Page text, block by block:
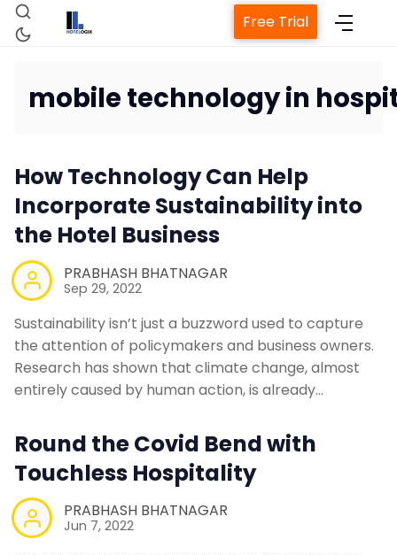
Property Management
Web Booking Engine
Request a Demo
Free Trial
mobile technology in
How Technology Can Help
Incorporate Sustainability into
the Hotel Business
PRABHASH BHATNAGAR
Sep 29, 2022
Sustainability isn’t just a buzzword used to capture
the attention of policymakers and business owners.
Research has shown that climate change, almost
entirely caused by human action, is already…
Round the Covid Bend with
Touchless Hospitality
PRABHASH BHATNAGAR
Jun 7, 2022